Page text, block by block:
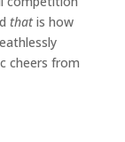
thatis how
cheers from